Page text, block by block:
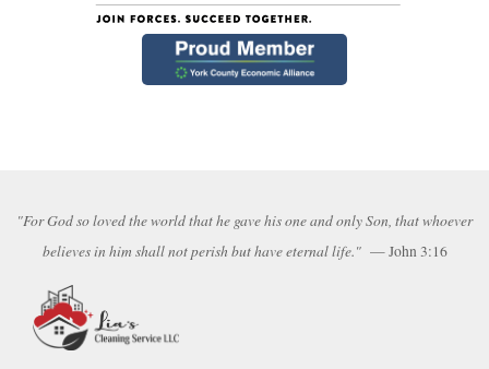
"For God so loved the world that he gave his one and only Son, that whoever
believes in him shall not perish but have eternal life."— John 3:16